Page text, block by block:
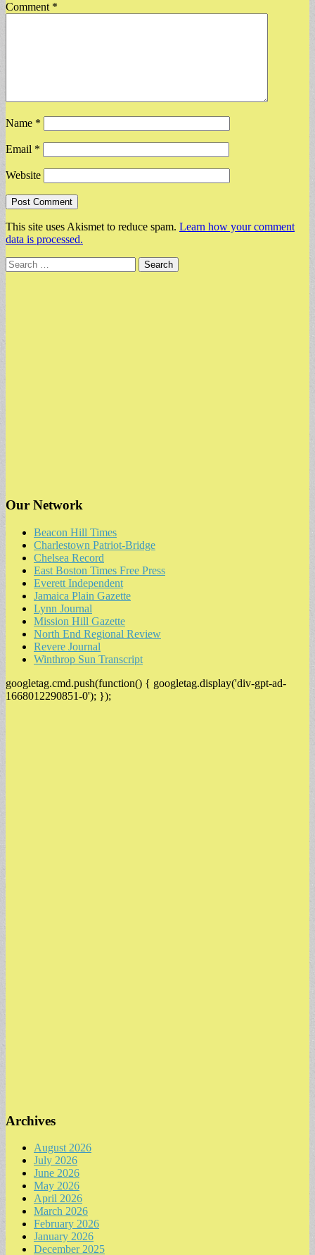
Comment *
Name *
Email *
Website
This site uses Akismet to reduce spam. Learn how your comment
data is processed.
Search
for:
Our Network
Beacon Hill Times
Charlestown Patriot-Bridge
Chelsea Record
East Boston Times Free Press
Everett Independent
Jamaica Plain Gazette
Lynn Journal
Mission Hill Gazette
North End Regional Review
Revere Journal
Winthrop Sun Transcript
googletag.cmd.push(function() { googletag.display('div-gpt-ad-
1668012290851-0'); });
Archives
August 2026
July 2026
June 2026
May 2026
April 2026
March 2026
February 2026
January 2026
December 2025